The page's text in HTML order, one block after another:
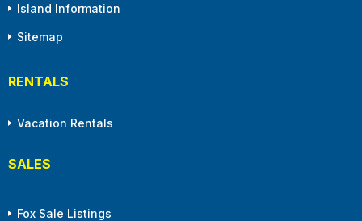
Island Information
Sitemap
RENTALS
Vacation Rentals
SALES
Fox Sale Listings